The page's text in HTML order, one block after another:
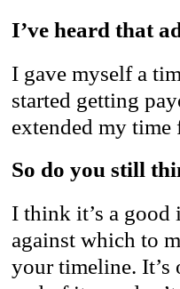
I’ve heard that
I gave myself a
started getting
extended my
So do you still
I think it’s a good
against which to
your timeline. It’s